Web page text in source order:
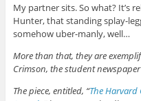
My partner sits. So what? It’s
Hunter, that standing splay-
somehow uber-manly, well…
More than that, they are
Crimson, the student newspaper
The piece, entitled, “The Harvard